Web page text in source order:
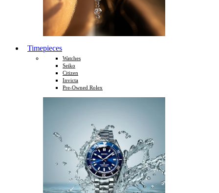
Timepieces
Watches
Seiko
Citizen
Invicta
Pre-Owned Rolex